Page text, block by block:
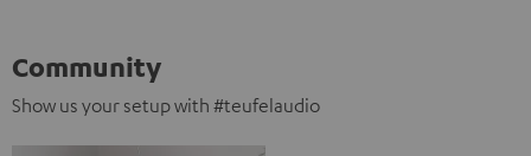
Community
Show us your setup with #teufelaudio